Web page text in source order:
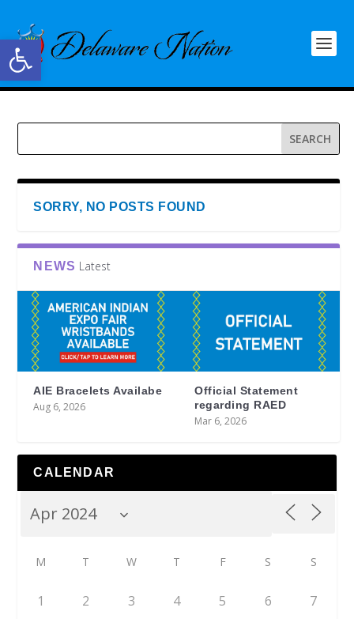
Open toolbar
SORRY, NO POSTS FOUND
NEWS Latest
AIE Bracelets Availabe
Aug 6, 2026
Official Statement
regarding RAED
Mar 6, 2026
CALENDAR
M T W T F S S
1 2 3 4 5 6 7